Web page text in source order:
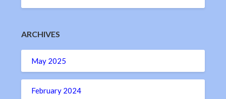
ARCHIVES
May 2025
February 2024